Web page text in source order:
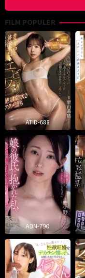
FILM POPULER
ATID-688
ADN-790